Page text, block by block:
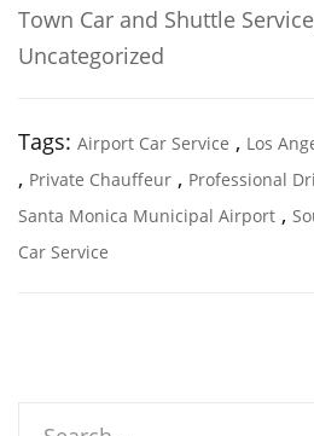
Town Car and Shuttle Service
Uncategorized
Tags: Airport Car Service , Los
, Private Chauffeur , Professional
Santa Monica Municipal Airport ,
Car Service